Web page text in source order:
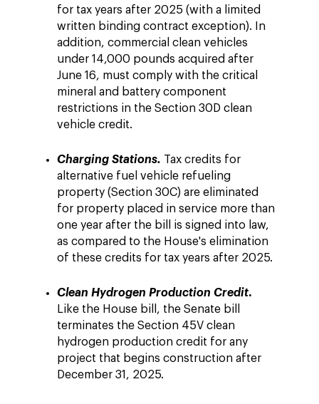
for tax years after 2025 (with a limited
written binding contract exception). In
addition, commercial clean vehicles
under 14,000 pounds acquired after
June 16, must comply with the critical
mineral and battery component
restrictions in the Section 30D clean
vehicle credit.
Charging Stations. Tax credits for
alternative fuel vehicle refueling
property (Section 30C) are eliminated
for property placed in service more than
one year after the bill is signed into law,
as compared to the House's elimination
of these credits for tax years after 2025.
Clean Hydrogen Production Credit.
Like the House bill, the Senate bill
terminates the Section 45V clean
hydrogen production credit for any
project that begins construction after
December 31, 2025.